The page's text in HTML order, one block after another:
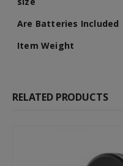
Are Batteries Included
Item Weight
RELATED PRODUCTS